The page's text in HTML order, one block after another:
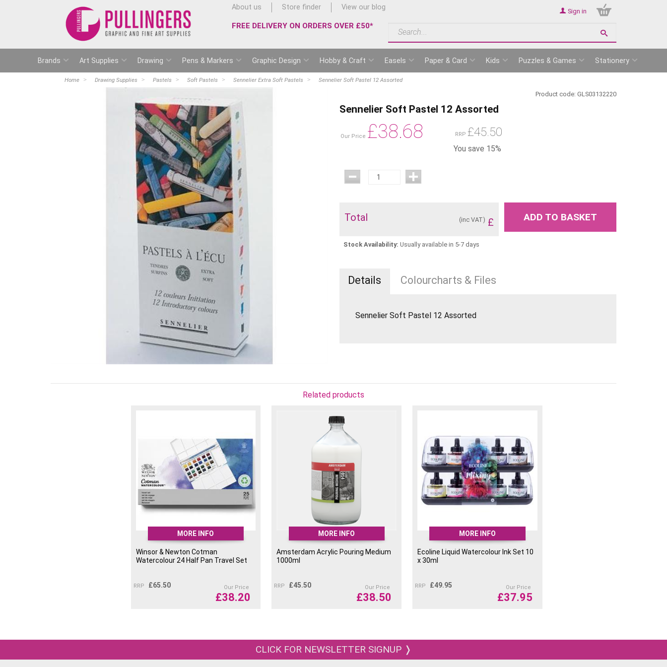
About us Store finder View our blog
FREE DELIVERY ON ORDERS OVER £50*
Sign in
Brands Art Supplies Drawing Pens & Markers Graphic Design Hobby & Craft Easels Paper & Card Kids Puzzles & Games Stationery
Home Drawing Supplies Pastels Soft Pastels Sennelier Extra Soft Pastels Sennelier Soft Pastel 12 Assorted
Product code: GLS03132220
Sennelier Soft Pastel 12 Assorted
Our Price £38.68 RRP£45.50
You save 15%
Total £
(inc VAT) ADD TO BASKET
Stock Availability: Usually available in 5-7 days
Details Colourcharts & Files
Sennelier Soft Pastel 12 Assorted
Related products
MORE INFO
Winsor & Newton Cotman
Watercolour 24 Half Pan Travel Set
RRP £65.50 Our Price
£38.20
MORE INFO
Amsterdam Acrylic Pouring Medium
1000ml
RRP £45.50 Our Price
£38.50
MORE INFO
Ecoline Liquid Watercolour Ink Set 10
x 30ml
RRP £49.95 Our Price
£37.95
CLICK FOR NEWSLETTER SIGNUP ❭